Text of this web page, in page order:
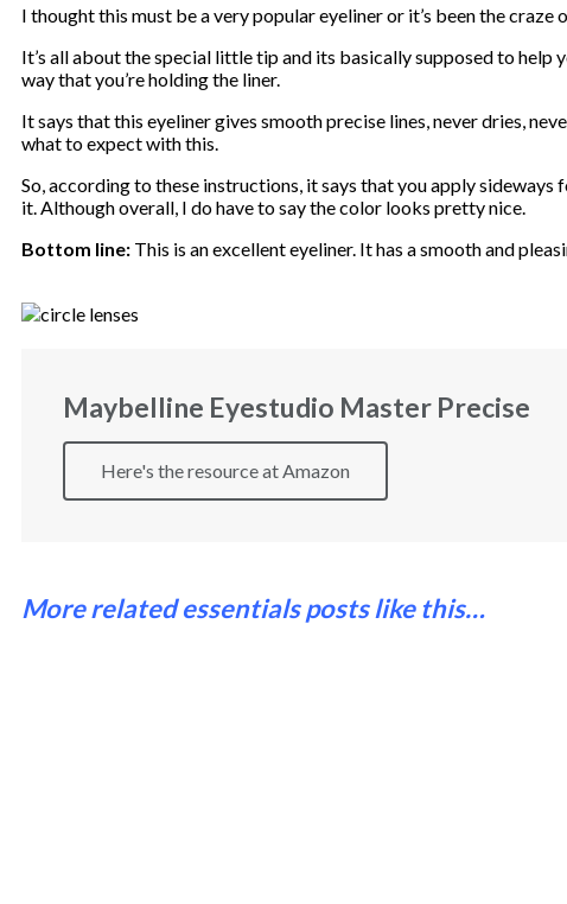
I thought this must be a very popular eyeliner or it’s been the
It’s all about the special little tip and its basically supposed to
way that you’re holding the liner.
It says that this eyeliner gives smooth precise lines, never dries,
what to expect with this.
So, according to these instructions, it says that you apply
it. Although overall, I do have to say the color looks pretty nice.
Bottom line: This is an excellent eyeliner. It has a smooth and
Maybelline Eyestudio Master Precise
Here's the resource at Amazon
More related essentials posts like this…